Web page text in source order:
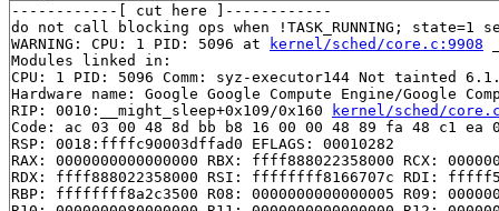
------------[ cut here ]------------
do not call blocking ops when !TASK_RUNNING;
WARNING: CPU: 1 PID: 5096 at
kernel/sched/core.c:9908
Modules linked in:
CPU: 1 PID: 5096 Comm: syz-executor144 Not tainted
Hardware name: Google Google Compute Engine/Google
RIP: 0010:__might_sleep+0x109/0x160
kernel/sched/
Code: ac 03 00 48 8d bb b8 16 00 00 48 89 fa 48 c1
RSP: 0018:ffffc90003dffad0 EFLAGS: 00010282
RAX: 0000000000000000 RBX: ffff888022358000 RCX:
RDX: ffff888022358000 RSI: ffffffff8166707c RDI:
RBP: ffffffff8a2c3500 R08: 0000000000000005 R09: